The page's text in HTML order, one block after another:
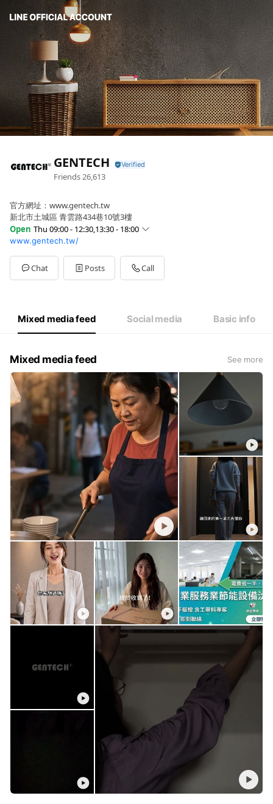
GENTECH
Friends26,613
官方網址：www.gentech.tw
新北市土城區 青雲路434巷10號3樓
Open Thu 09:00 - 12:30,13:30 - 18:00
SunClosed
Mon09:00 - 12:30,13:30 - 18:00
Tue09:00 - 12:30,13:30 - 18:00
Wed09:00 - 12:30,13:30 - 18:00
Closed
www.gentech.tw/
Chat Posts Call
Mixed media feed Social media Basic info
Mixed media feed See more